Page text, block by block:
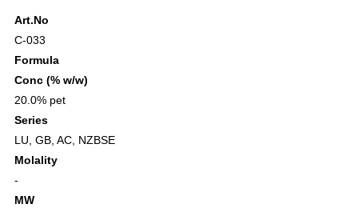
Art.No
C-033
Formula
Conc (% w/w)
20.0% pet
Series
LU GB, AC, NZBSE
Molality
-
MW